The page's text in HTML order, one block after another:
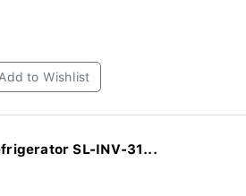
Add to Wishlist
SL-INV-31...